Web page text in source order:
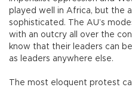
played well in Africa, but the
sophisticated. The AU’s
with an outcry all over the
know that their leaders can
as leaders anywhere else.
The most eloquent protest